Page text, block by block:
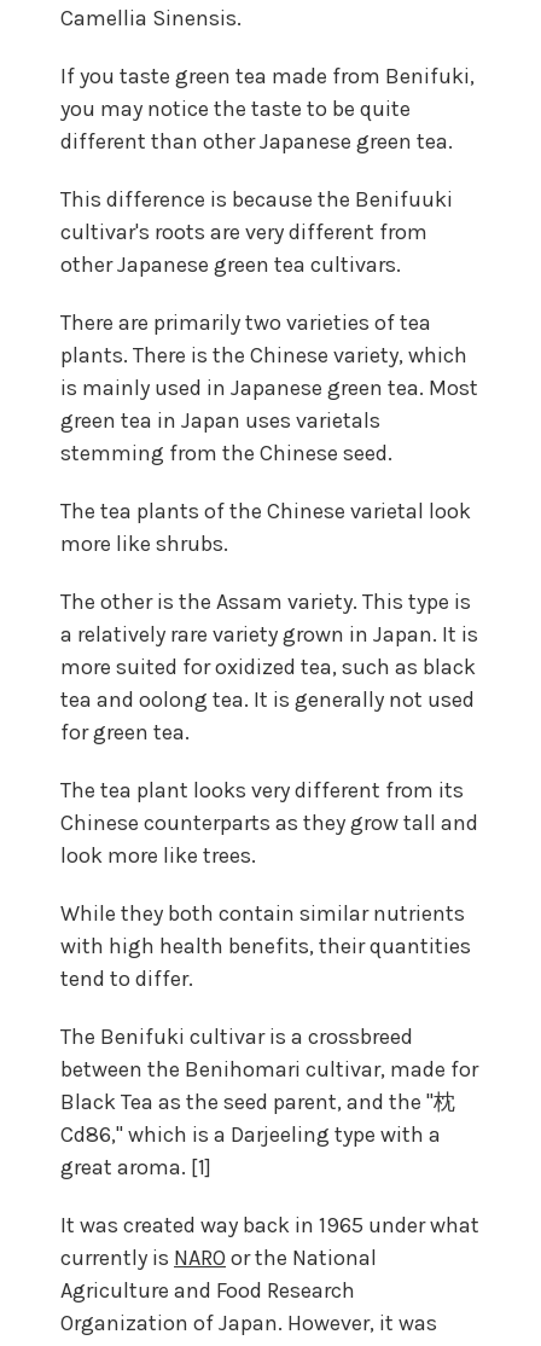
Camellia Sinensis.
If you taste green tea made from Benifuki,
you may notice the taste to be quite
different than other Japanese green tea.
This difference is because the Benifuuki
cultivar's roots are very different from
other Japanese green tea cultivars.
There are primarily two varieties of tea
plants. There is the Chinese variety, which
is mainly used in Japanese green tea. Most
green tea in Japan uses varietals
stemming from the Chinese seed.
The tea plants of the Chinese varietal look
more like shrubs.
The other is the Assam variety. This type is
a relatively rare variety grown in Japan. It is
more suited for oxidized tea, such as black
tea and oolong tea. It is generally not used
for green tea.
The tea plant looks very different from its
Chinese counterparts as they grow tall and
look more like trees.
While they both contain similar nutrients
with high health benefits, their quantities
tend to differ.
The Benifuki cultivar is a crossbreed
between the Benihomari cultivar, made for
Black Tea as the seed parent, and the "枕
Cd86," which is a Darjeeling type with a
great aroma. [1]
It was created way back in 1965 under what
currently is NARO or the National
Agriculture and Food Research
Organization of Japan. However, it was